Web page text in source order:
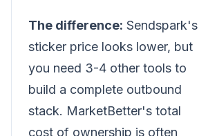
The difference: Sendspark's
sticker price looks lower, but
you need 3-4 other tools to
build a complete outbound
stack. MarketBetter's total
cost of ownership is often